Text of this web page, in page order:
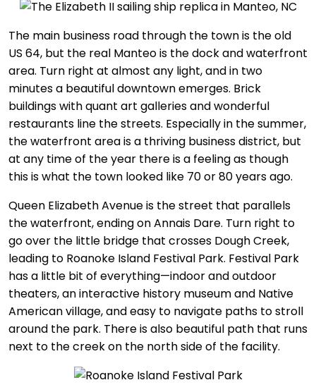
The main business road through the town is the old
US 64, but the real Manteo is the dock and waterfront
area. Turn right at almost any light, and in two
minutes a beautiful downtown emerges. Brick
buildings with quant art galleries and wonderful
restaurants line the streets. Especially in the summer,
the waterfront area is a thriving business district, but
at any time of the year there is a feeling as though
this is what the town looked like 70 or 80 years ago.
Queen Elizabeth Avenue is the street that parallels
the waterfront, ending on Annais Dare. Turn right to
go over the little bridge that crosses Dough Creek,
leading to Roanoke Island Festival Park. Festival Park
has a little bit of everything—indoor and outdoor
theaters, an interactive history museum and Native
American village, and easy to navigate paths to stroll
around the park. There is also beautiful path that runs
next to the creek on the north side of the facility.